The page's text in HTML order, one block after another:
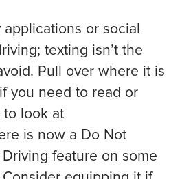
applications or social
texting isn’t the
Pull over where it is
you need to read or
to look at
is now a Do Not
feature on some